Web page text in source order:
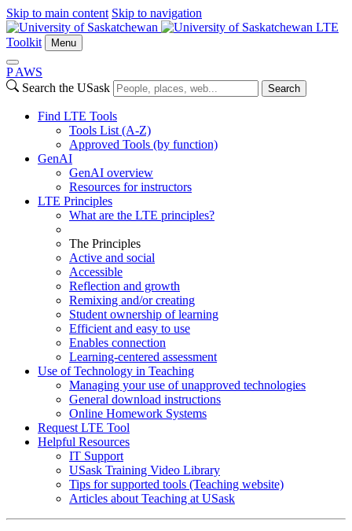
Skip to main content Skip to navigation
LTE
Toolkit
Menu
P AWS
Search the USask
Search
Find LTE Tools
Tools List (A-Z)
Approved Tools (by function)
GenAI
GenAI overview
Resources for instructors
LTE Principles
What are the LTE principles?
The Principles
Active and social
Accessible
Reflection and growth
Remixing and/or creating
Student ownership of learning
Efficient and easy to use
Enables connection
Learning-centered assessment
Use of Technology in Teaching
Managing your use of unapproved technologies
General download instructions
Online Homework Systems
Request LTE Tool
Helpful Resources
IT Support
USask Training Video Library
Tips for supported tools (Teaching website)
Articles about Teaching at USask